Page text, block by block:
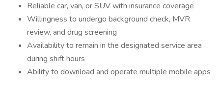
Reliable car, van, or SUV with insurance coverage
Willingness to undergo background check, MVR
review, and drug screening
Availability to remain in the designated service area
during shift hours
Ability to download and operate multiple mobile apps